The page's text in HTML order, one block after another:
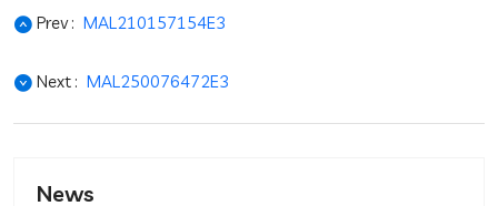
Prev : MAL210157154E3
Next : MAL250076472E3
News